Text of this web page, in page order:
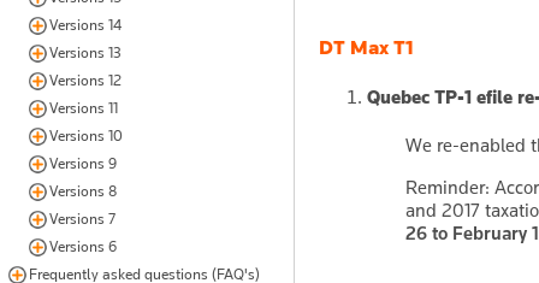
Versions 14
Versions 13
Versions 12
Versions 11
Versions 10
Versions 9
Versions 8
Versions 7
Versions 6
Frequently asked questions (FAQ's)
DT Max T1
Quebec TP-1 efile
We re-enabled
Reminder:
and 2017
26 to February